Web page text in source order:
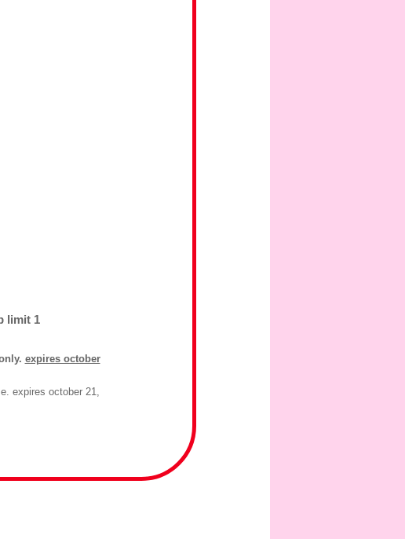
limit 1
expires october
expires october 21,